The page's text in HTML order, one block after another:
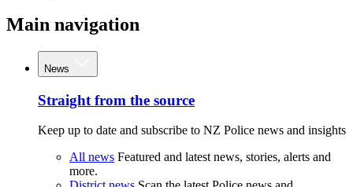
Main navigation
News
Straight from the source
Keep up to date and subscribe to NZ Police news and insights
All news Featured and latest news, stories, alerts and
more.